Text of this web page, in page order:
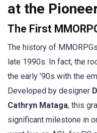
at the
The First
The history of
late 1990s. In fact, the
the early ’90s with the
Developed by designer
Cathryn Mataga, this
significant milestone in